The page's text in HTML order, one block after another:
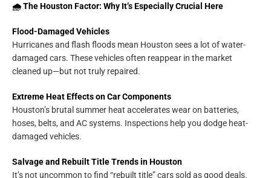
🌧 The Houston Factor: Why It’s Especially Crucial Here
Flood-Damaged Vehicles
Hurricanes and flash floods mean Houston sees a lot of water-
damaged cars. These vehicles often reappear in the market
cleaned up—but not truly repaired.
Extreme Heat Effects on Car Components
Houston’s brutal summer heat accelerates wear on batteries,
hoses, belts, and AC systems. Inspections help you dodge heat-
damaged vehicles.
Salvage and Rebuilt Title Trends in Houston
It’s not uncommon to find “rebuilt title” cars sold as good deals.